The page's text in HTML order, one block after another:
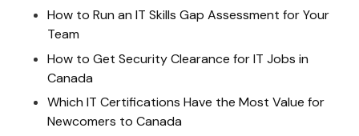
How to Run an IT Skills Gap Assessment for Your
Team
How to Get Security Clearance for IT Jobs in
Canada
Which IT Certifications Have the Most Value for
Newcomers to Canada